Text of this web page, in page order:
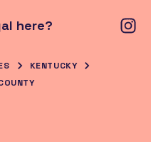
here?
KENTUCKY